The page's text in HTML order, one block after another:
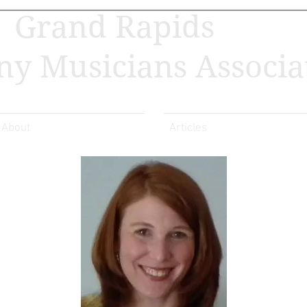
Grand Rapids
Musicians
About Articles